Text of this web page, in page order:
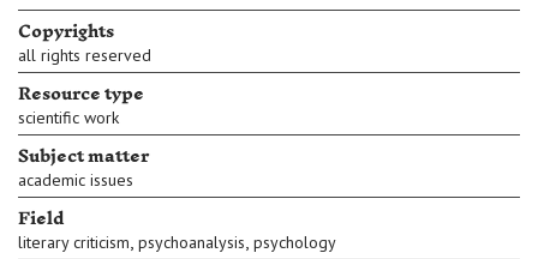
Copyrights
all rights reserved
Resource type
scientific work
Subject matter
academic issues
Field
literary criticism, psychoanalysis, psychology